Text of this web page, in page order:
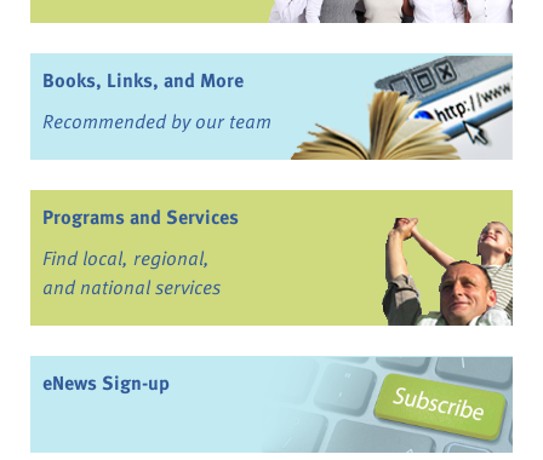
Books, Links, and More
Recommended by our team
Programs and Services
Find local, regional,
and national services
eNews Sign-up